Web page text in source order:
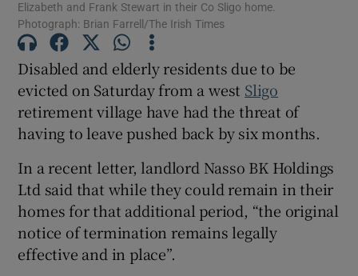
Show Podcasts sub sections
Show Gaeilge sub sections
Show History sub sections
Elizabeth and Frank Stewart in their Co Sligo home.
Photograph: Brian Farrell/The Irish Times
Disabled and elderly residents due to be
evicted on Saturday from a west Sligo
retirement village have had the threat of
having to leave pushed back by six months.
In a recent letter, landlord Nasso BK Holdings
Ltd said that while they could remain in their
homes for that additional period, “the original
notice of termination remains legally
effective and in place”.